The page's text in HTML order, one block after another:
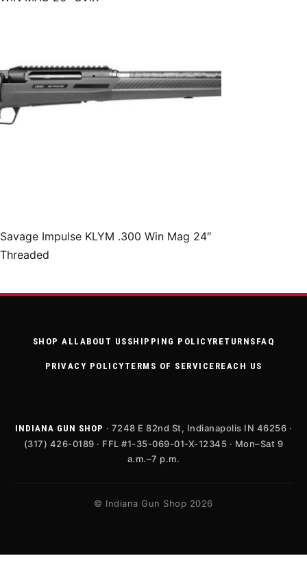
Savage Impulse KLYM .300 Win Mag 24″
Threaded
SHOP ALL ABOUT US SHIPPING POLICYRETURNS FAQ
PRIVACY POLICYTERMS OF SERVICE REACH US
INDIANA GUN SHOP · 7248 E 82nd St, Indianapolis IN 46256 ·
(317) 426-0189 · FFL #1-35-069-01-X-12345 · Mon–Sat 9
a.m.–7 p.m.
© Indiana Gun Shop 2026